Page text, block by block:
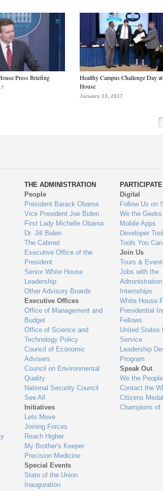
Press Briefing
Healthy Campus Challenge Day
House
January 13, 2017